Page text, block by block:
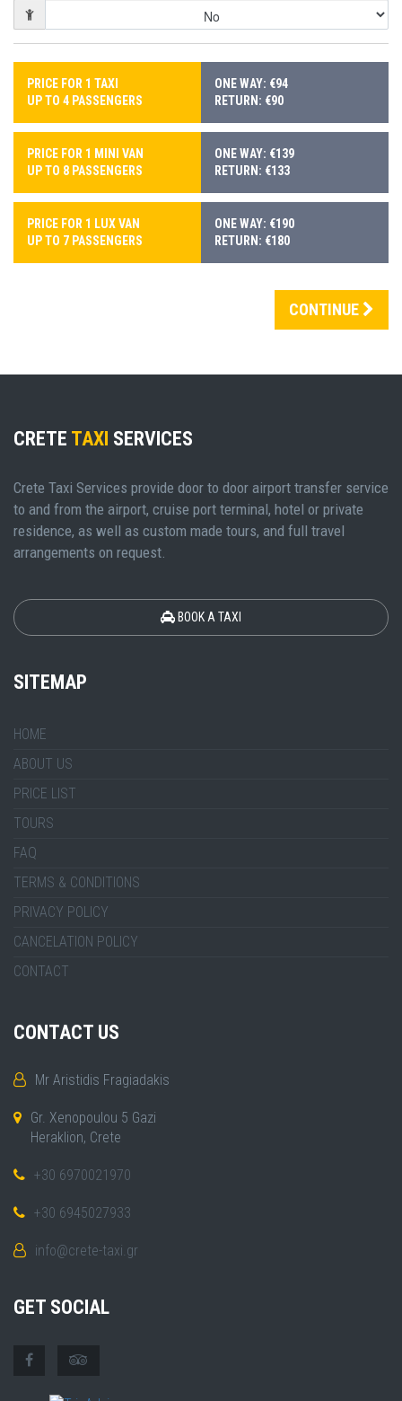
PRICE FOR 1 TAXI
UP TO 4 PASSENGERS
ONE WAY: €94
RETURN: €90
PRICE FOR 1 MINI VAN
UP TO 8 PASSENGERS
ONE WAY: €139
RETURN: €133
PRICE FOR 1 LUX VAN
UP TO 7 PASSENGERS
ONE WAY: €190
RETURN: €180
CONTINUE
CRETE TAXI SERVICES
Crete Taxi Services provide door to door airport transfer service
to and from the airport, cruise port terminal, hotel or private
residence, as well as custom made tours, and full travel
arrangements on request.
BOOK A TAXI
SITEMAP
HOME
ABOUT US
PRICE LIST
TOURS
FAQ
TERMS & CONDITIONS
PRIVACY POLICY
CANCELATION POLICY
CONTACT
CONTACT US
Mr Aristidis Fragiadakis
Gr. Xenopoulou 5 Gazi
Heraklion, Crete
+30 6970021970
+30 6945027933
info@crete-taxi.gr
GET SOCIAL